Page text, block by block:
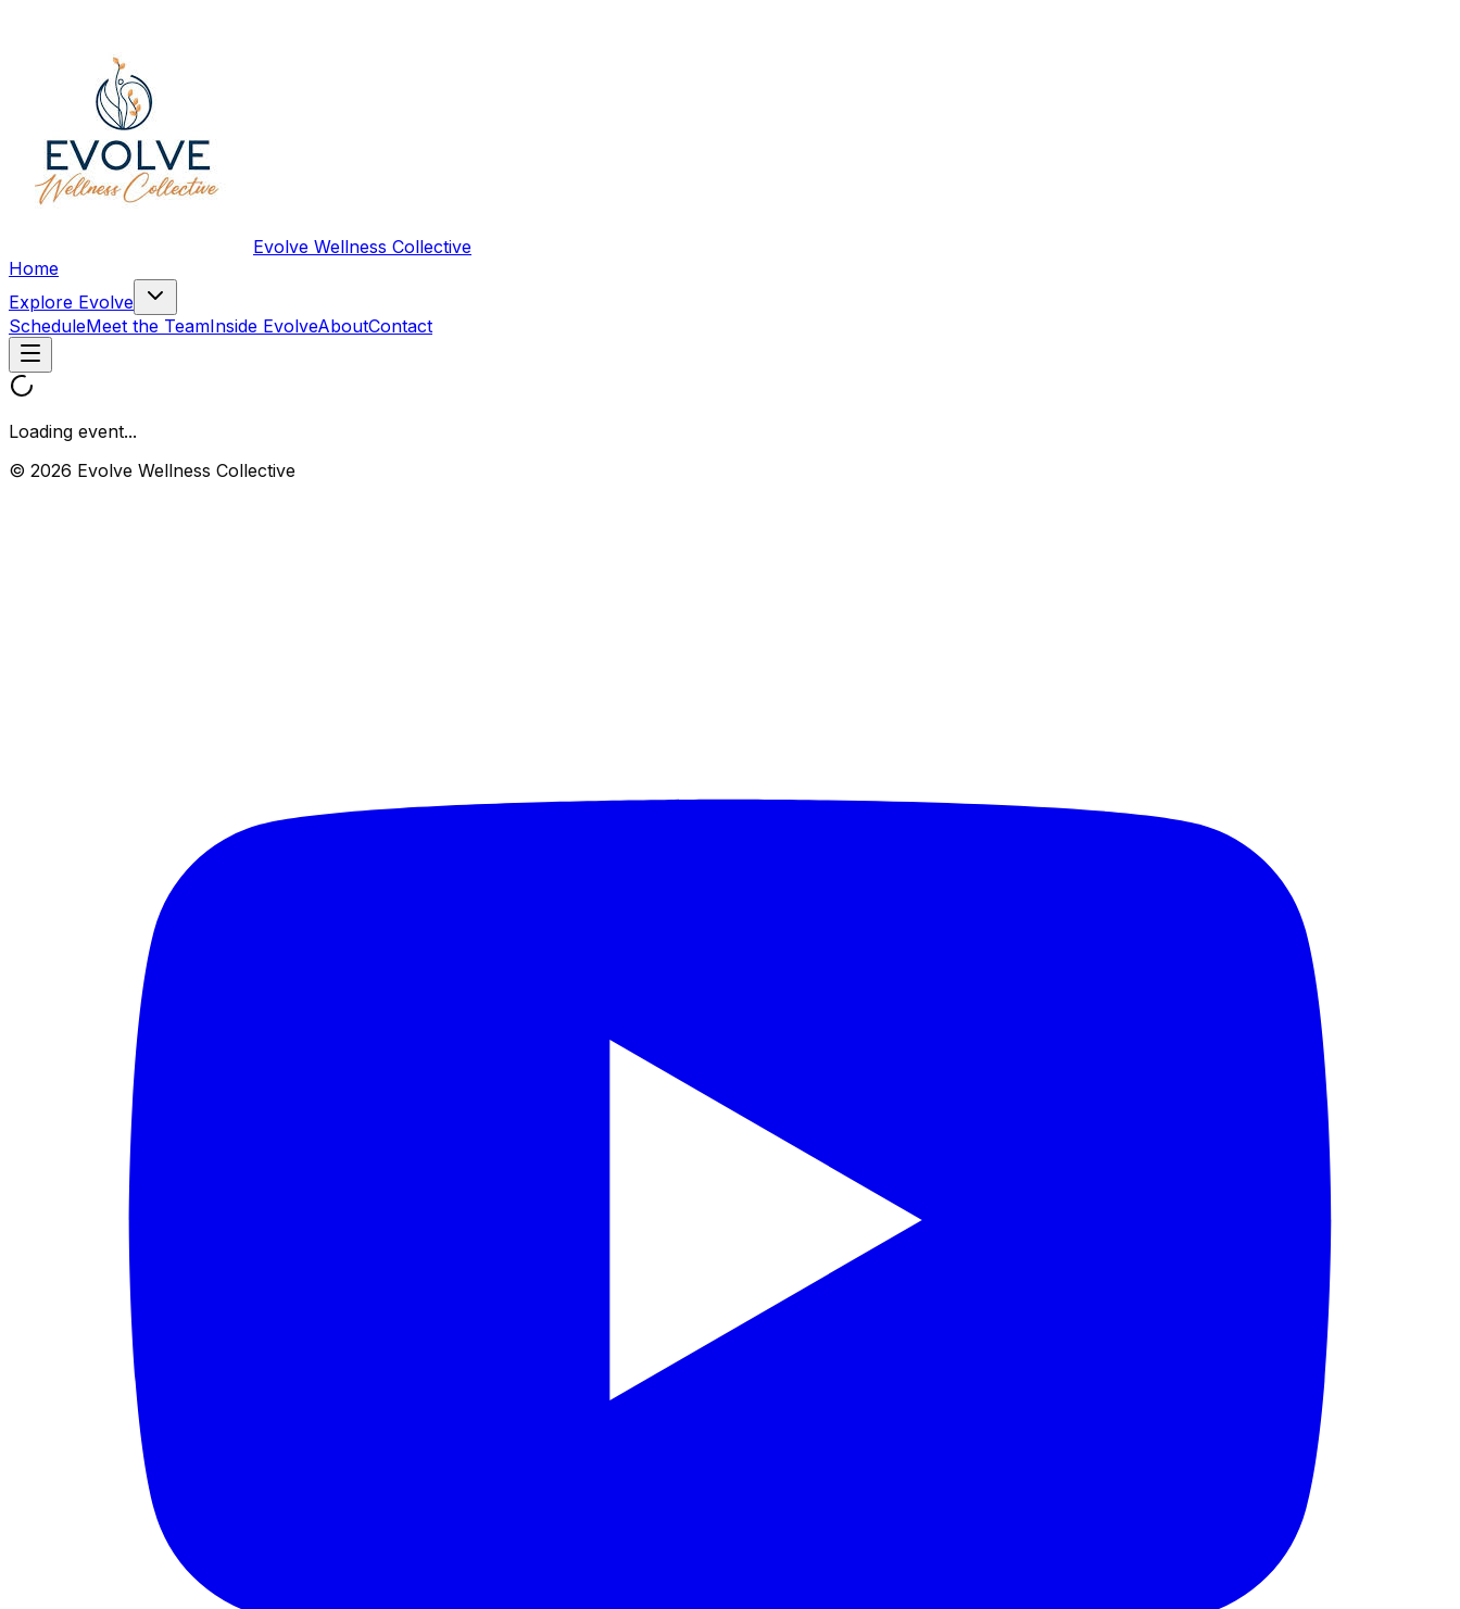
Evolve Wellness Collective
Home
Explore Evolve
ScheduleMeet the TeamInside EvolveAboutContact
Loading event...
© 2026 Evolve Wellness Collective